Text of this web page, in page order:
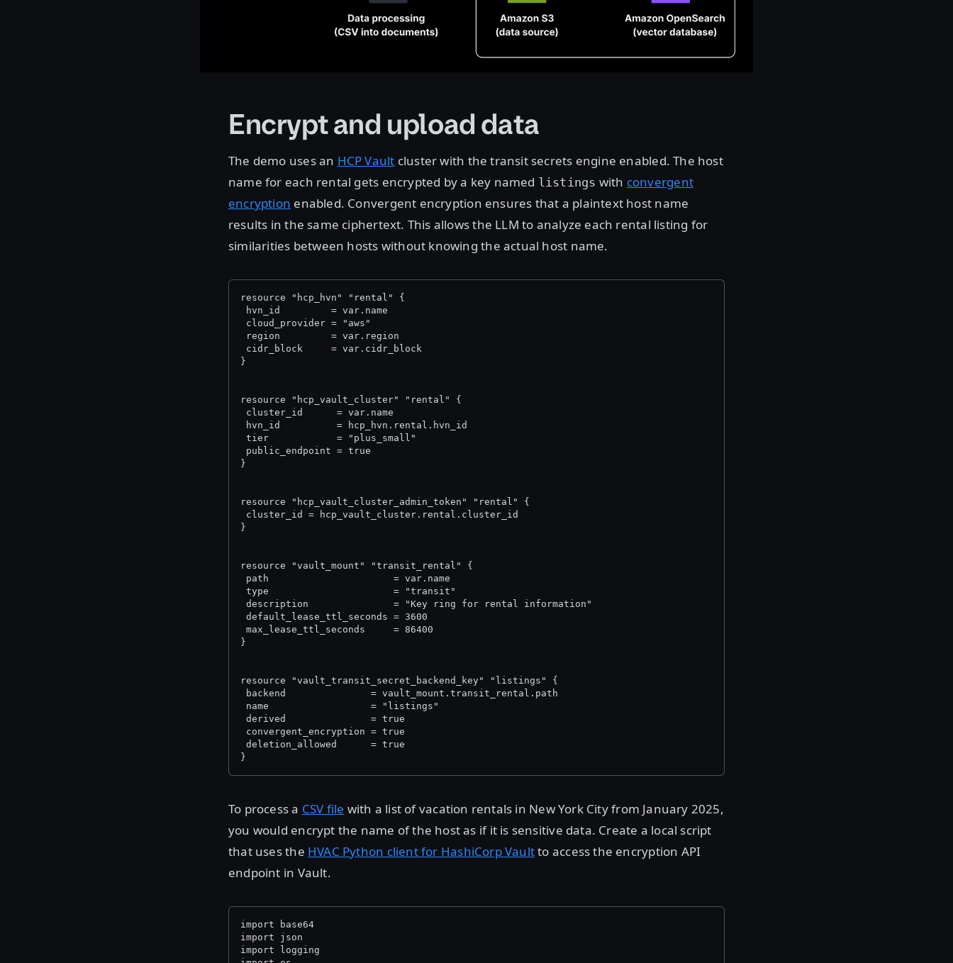
Encrypt and upload data
The demo uses an HCP Vault cluster with the transit secrets engine enabled. The host
name for each rental gets encrypted by a key named listings with convergent
encryption enabled. Convergent encryption ensures that a plaintext host name
results in the same ciphertext. This allows the LLM to analyze each rental listing for
similarities between hosts without knowing the actual host name.
resource "hcp_hvn" "rental" {
hvn_id         = var.name
cloud_provider = "aws"
region         = var.region
cidr_block     = var.cidr_block
}
resource "hcp_vault_cluster" "rental" {
cluster_id      = var.name
hvn_id          = hcp_hvn.rental.hvn_id
tier            = "plus_small"
public_endpoint = true
}
resource "hcp_vault_cluster_admin_token" "rental" {
cluster_id = hcp_vault_cluster.rental.cluster_id
}
resource "vault_mount" "transit_rental" {
path                      = var.name
type                      = "transit"
description               = "Key ring for rental information"
default_lease_ttl_seconds = 3600
max_lease_ttl_seconds     = 86400
}
resource "vault_transit_secret_backend_key" "listings" {
backend               = vault_mount.transit_rental.path
name                  = "listings"
derived               = true
convergent_encryption = true
deletion_allowed      = true
}
To process a CSV file with a list of vacation rentals in New York City from January 2025,
you would encrypt the name of the host as if it is sensitive data. Create a local script
that uses the HVAC Python client for HashiCorp Vaultto access the encryption API
endpoint in Vault.
import base64
import json
import logging